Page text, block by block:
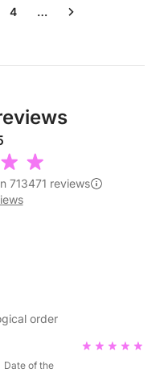
4 …
713471 reviews
order
Date of the